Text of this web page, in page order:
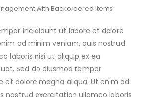
with Backordered items
incididunt ut labore et dolore
ad minim veniam, quis nostrud
laboris nisi ut aliquip ex ea
Sed do eiusmod tempor
et dolore magna aliqua. Ut enim ad
nostrud exercitation ullamco laboris